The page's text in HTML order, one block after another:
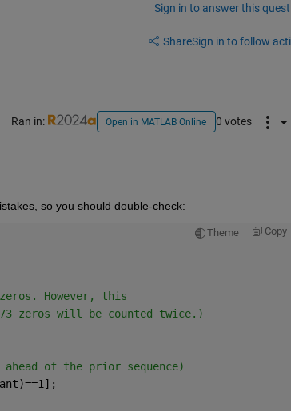
Sign in to answer this
ShareSign in to follow
Ran in: Open in MATLAB Online 0 votes
so you should double-check:
Theme Copy
However, this
zeros will be counted twice.)
ahead of the prior sequence)